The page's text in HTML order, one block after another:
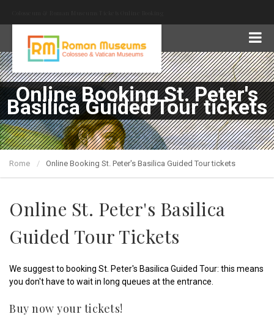
Online Booking St. Peter's
Basilica Guided Tour tickets
Rome Online Booking St. Peter's Basilica Guided Tour tickets
Online St. Peter's Basilica
Guided Tour Tickets
We suggest to booking St. Peter's Basilica Guided Tour: this means
you don't have to wait in long queues at the entrance.
Buy now your tickets!